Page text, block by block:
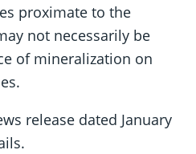
proximate to the
not necessarily be
of mineralization on
release dated January